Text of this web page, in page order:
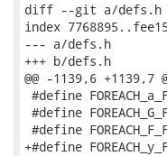
diff --git a/defs.h
index
--- a/defs.h
+++ b/defs.h
@@ -1139,6
#define
#define
#define
+#define